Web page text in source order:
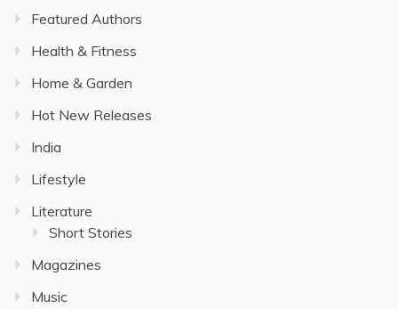
Featured Authors
Health & Fitness
Home & Garden
Hot New Releases
India
Lifestyle
Literature
Short Stories
Magazines
Music